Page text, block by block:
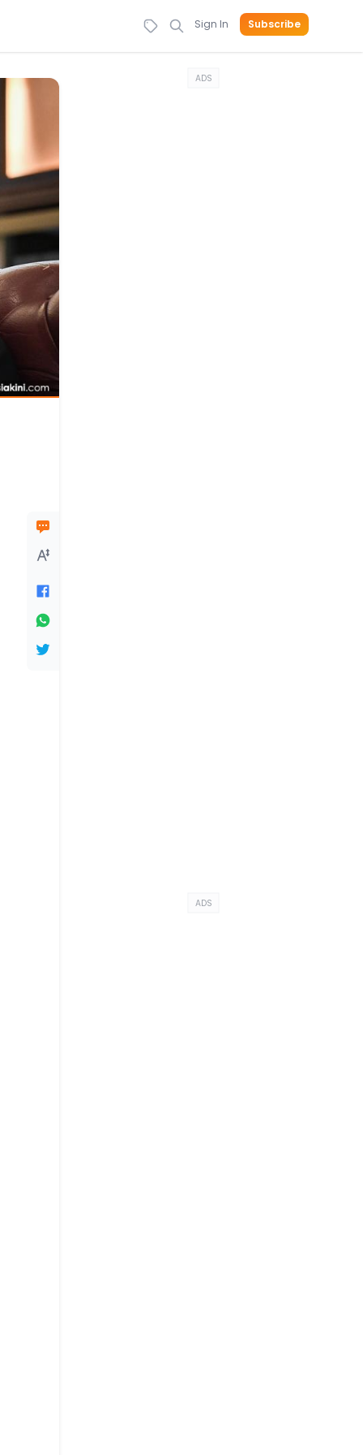
Sign In Subscribe
ADS
ADS